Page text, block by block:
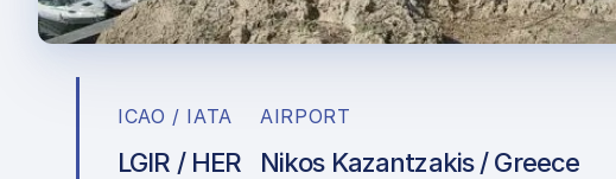
ICAO / IATA
LGIR / HER
AIRPORT
Nikos Kazantzakis / Greece